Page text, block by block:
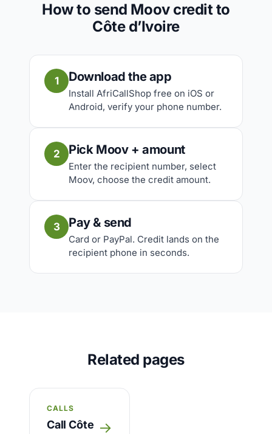
How to send Moov credit to
Côte d’Ivoire
1 Download the app
Install AfriCallShop free on iOS or
Android, verify your phone number.
2 Pick Moov + amount
Enter the recipient number, select
Moov, choose the credit amount.
3 Pay & send
Card or PayPal. Credit lands on the
recipient phone in seconds.
Related pages
CALLS
Call Côte →